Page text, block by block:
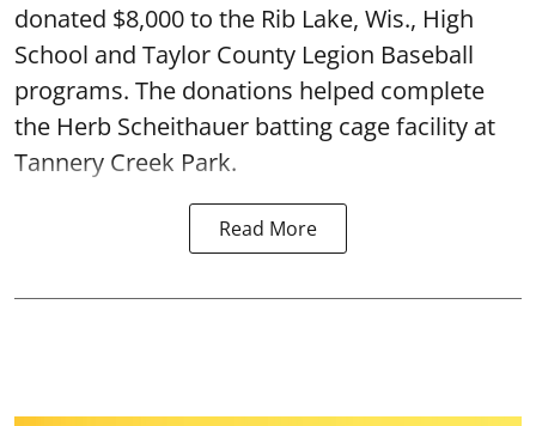
donated $8,000 to the Rib Lake, Wis., High
School and Taylor County Legion Baseball
programs. The donations helped complete
the Herb Scheithauer batting cage facility at
Tannery Creek Park.
Read More